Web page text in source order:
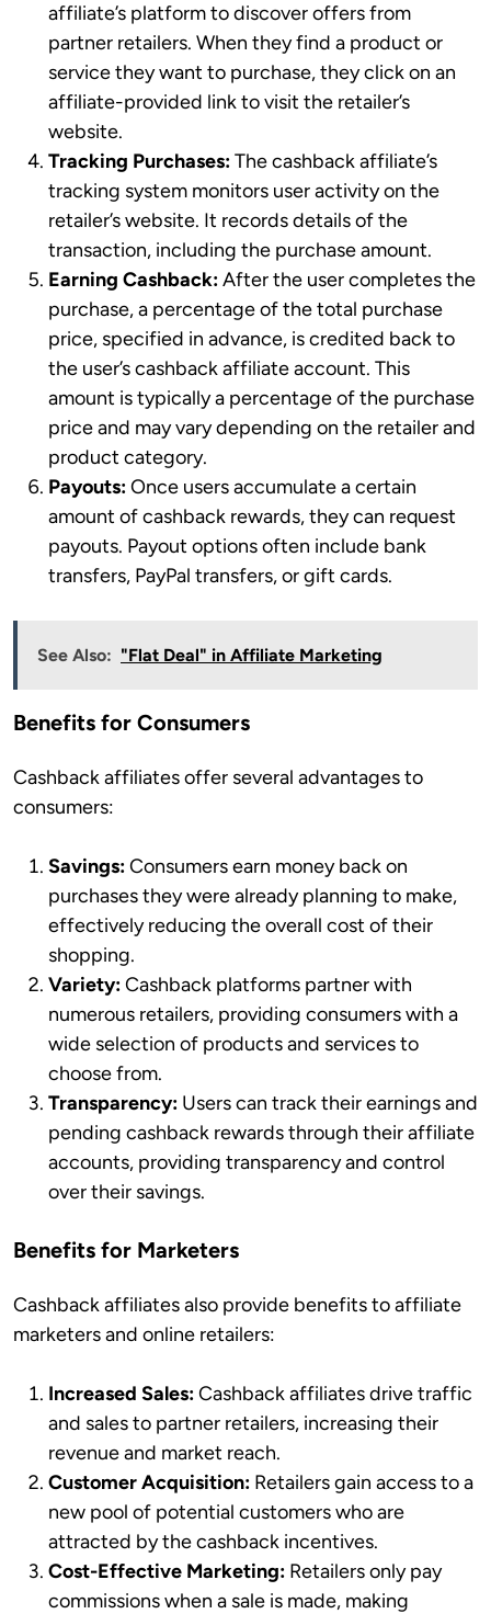
affiliate’s platform to discover offers from
partner retailers. When they find a product or
service they want to purchase, they click on an
affiliate-provided link to visit the retailer’s
website.
Tracking Purchases:The cashback affiliate’s
tracking system monitors user activity on the
retailer’s website. It records details of the
transaction, including the purchase amount.
Earning Cashback:After the user completes the
purchase, a percentage of the total purchase
price, specified in advance, is credited back to
the user’s cashback affiliate account. This
amount is typically a percentage of the purchase
price and may vary depending on the retailer and
product category.
Payouts:Once users accumulate a certain
amount of cashback rewards, they can request
payouts. Payout options often include bank
transfers, PayPal transfers, or gift cards.
See Also: "Flat Deal" in Affiliate Marketing
Benefits for Consumers
Cashback affiliates offer several advantages to
consumers:
Savings:Consumers earn money back on
purchases they were already planning to make,
effectively reducing the overall cost of their
shopping.
Variety:Cashback platforms partner with
numerous retailers, providing consumers with a
wide selection of products and services to
choose from.
Transparency: Users can track their earnings and
pending cashback rewards through their affiliate
accounts, providing transparency and control
over their savings.
Benefits for Marketers
Cashback affiliates also provide benefits to affiliate
marketers and online retailers:
Increased Sales:Cashback affiliates drive traffic
and sales to partner retailers, increasing their
revenue and market reach.
Customer Acquisition: Retailers gain access to a
new pool of potential customers who are
attracted by the cashback incentives.
Cost-Effective Marketing: Retailers only pay
commissions when a sale is made, making